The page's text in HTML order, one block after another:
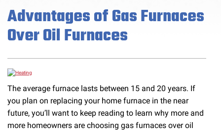
Advantages of Gas Furnaces
Over Oil Furnaces
The average furnace lasts between 15 and 20 years. If
you plan on replacing your home furnace in the near
future, you’ll want to keep reading to learn why more and
more homeowners are choosing gas furnaces over oil